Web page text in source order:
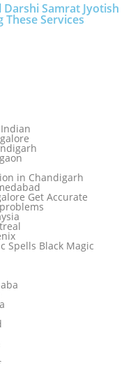
Samrat Jyotish
Services
in Chandigarh
Get Accurate
Spells Black Magic